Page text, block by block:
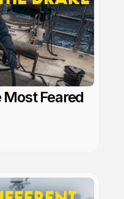
Feared